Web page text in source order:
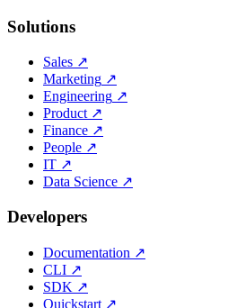
Solutions
Sales ↗
Marketing ↗
Engineering ↗
Product ↗
Finance ↗
People ↗
IT ↗
Data Science ↗
Developers
Documentation ↗
CLI ↗
SDK ↗
Quickstart ↗